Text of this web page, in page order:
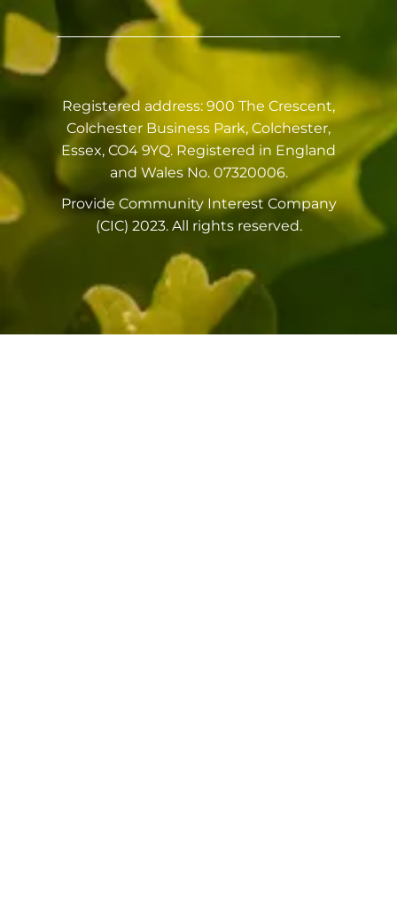
Registered address: 900 The Crescent,
Colchester Business Park, Colchester,
Essex, CO4 9YQ. Registered in England
and Wales No. 07320006.
Provide Community Interest Company
(CIC) 2023. All rights reserved.